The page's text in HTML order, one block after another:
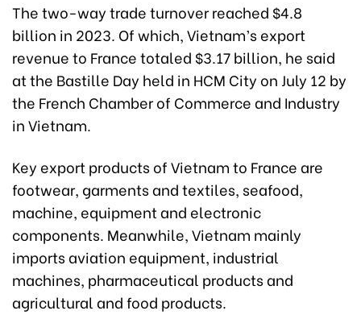
The two-way trade turnover reached $4.8
billion in 2023. Of which, Vietnam’s export
revenue to France totaled $3.17 billion, he said
at the Bastille Day held in HCM City on July 12 by
the French Chamber of Commerce and Industry
in Vietnam.
Key export products of Vietnam to France are
footwear, garments and textiles, seafood,
machine, equipment and electronic
components. Meanwhile, Vietnam mainly
imports aviation equipment, industrial
machines, pharmaceutical products and
agricultural and food products.